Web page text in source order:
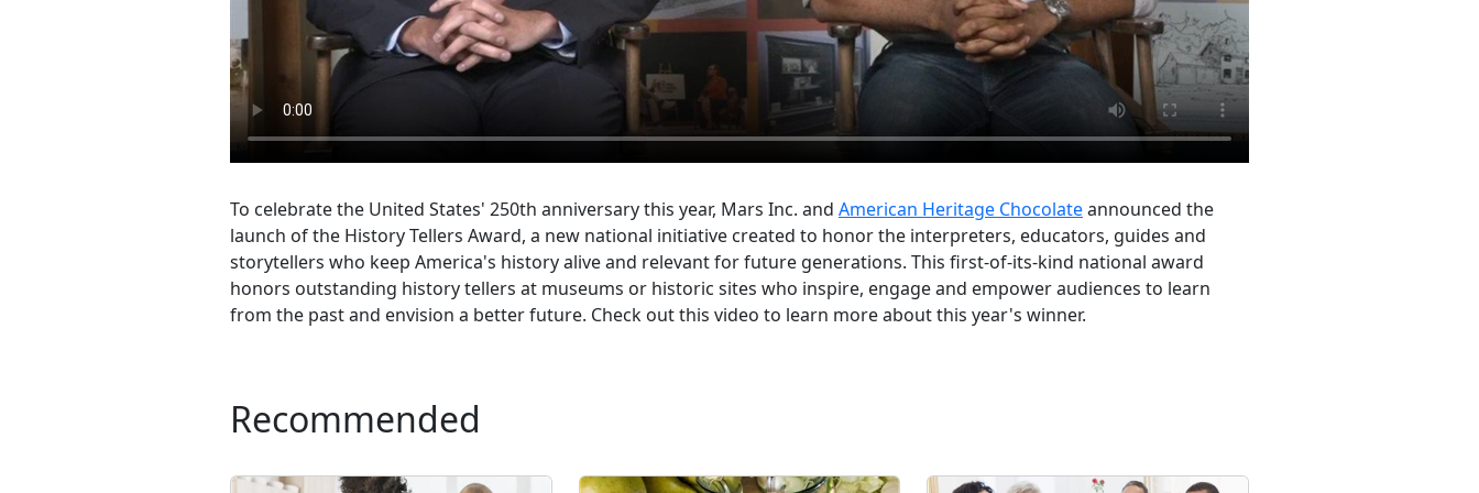
To celebrate the United States' 250th anniversary this year, Mars Inc. and American Heritage Chocolateannounced the
launch of the History Tellers Award, a new national initiative created to honor the interpreters, educators, guides and
storytellers who keep America's history alive and relevant for future generations. This first-of-its-kind national award
honors outstanding history tellers at museums or historic sites who inspire, engage and empower audiences to learn
from the past and envision a better future. Check out this video to learn more about this year's winner.
Recommended